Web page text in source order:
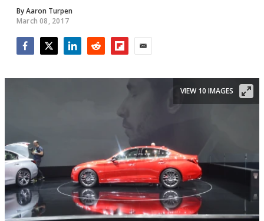
ByAaron Turpen
March 08, 2017
VIEW 10 IMAGES